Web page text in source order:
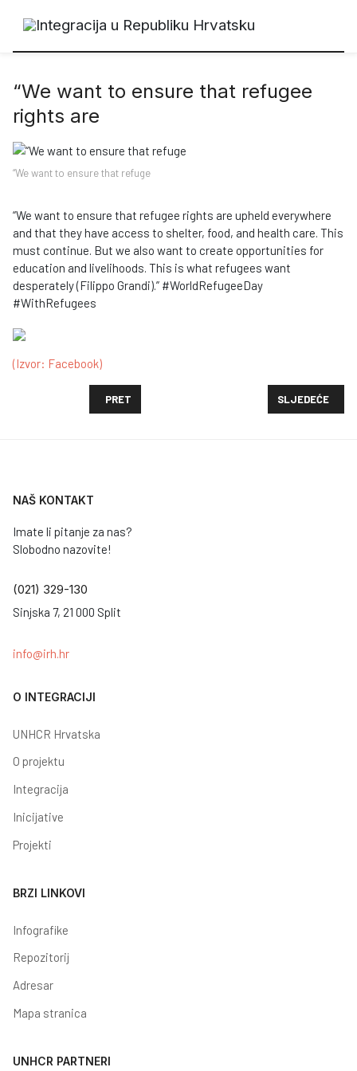
“We want to ensure that refugee
rights are
“We want to ensure that refuge
“We want to ensure that refugee rights are upheld everywhere
and that they have access to shelter, food, and health care. This
must continue. But we also want to create opportunities for
education and livelihoods. This is what refugees want
desperately (Filippo Grandi).” #WorldRefugeeDay
#WithRefugees
(Izvor: Facebook)
PRETHODNI ČLANAK: PORUKA PAPE FRANJE
PRET SLJEDEĆI
SLJEDEĆE
NAŠ KONTAKT
Imate li pitanje za nas?
Slobodno nazovite!
(021) 329-130
Sinjska 7, 21 000 Split
info@irh.hr
O INTEGRACIJI
UNHCR Hrvatska
O projektu
Integracija
Inicijative
Projekti
BRZI LINKOVI
Infografike
Repozitorij
Adresar
Mapa stranica
UNHCR PARTNERI